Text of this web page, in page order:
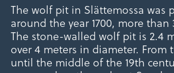
The wolf pit in Slättemossa was
around the year 1700, more than
The stone-walled wolf pit is 2.4
over 4 meters in diameter. From
until the middle of the 19th